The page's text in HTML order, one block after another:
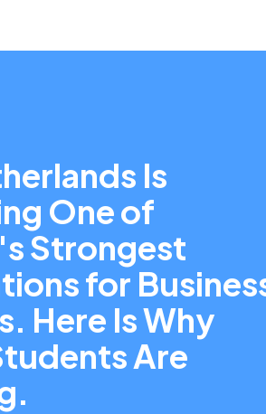
Is
One of
Strongest
for
Here Is Why
Are